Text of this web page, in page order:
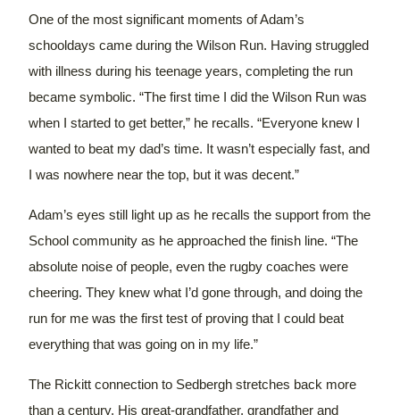
One of the most significant moments of Adam’s
schooldays came during the Wilson Run. Having struggled
with illness during his teenage years, completing the run
became symbolic. “The first time I did the Wilson Run was
when I started to get better,” he recalls. “Everyone knew I
wanted to beat my dad’s time. It wasn’t especially fast, and
I was nowhere near the top, but it was decent.”
Adam’s eyes still light up as he recalls the support from the
School community as he approached the finish line. “The
absolute noise of people, even the rugby coaches were
cheering. They knew what I’d gone through, and doing the
run for me was the first test of proving that I could beat
everything that was going on in my life.”
The Rickitt connection to Sedbergh stretches back more
than a century. His great-grandfather, grandfather and